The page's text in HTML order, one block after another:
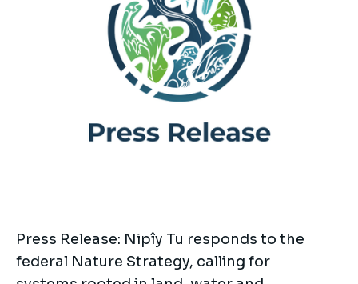
Press Release: Nipîy Tu responds to the
federal Nature Strategy, calling for